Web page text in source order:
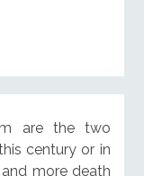
are the two
century or in
more death